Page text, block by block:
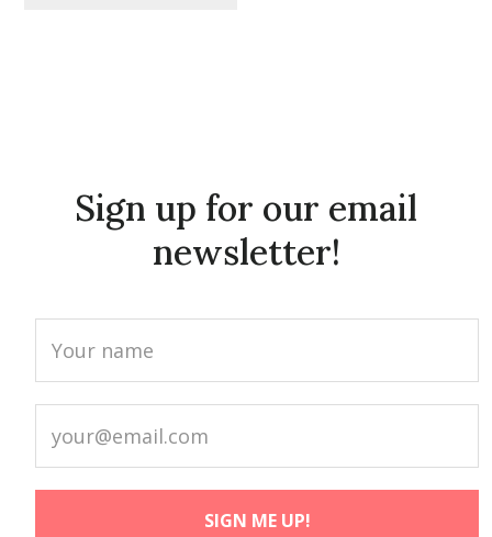
Sign up for our email
newsletter!